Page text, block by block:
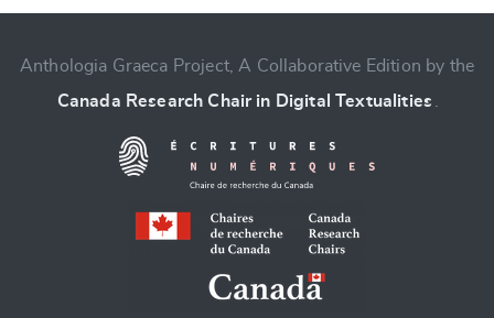
SUBMIT & CHANGE
Anthologia Graeca Project, A Collaborative Edition by the
Canada Research Chair in Digital Textualities